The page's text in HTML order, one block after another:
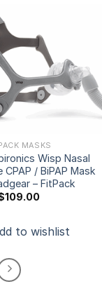
Add to
wishlist
MASKS
Wisp Nasal
CPAP / BiPAP Mask
– FitPack
109.00
to wishlist